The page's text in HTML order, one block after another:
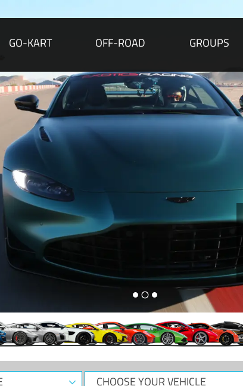
GO-KART OFF-ROAD GROUPS
CHOOSE